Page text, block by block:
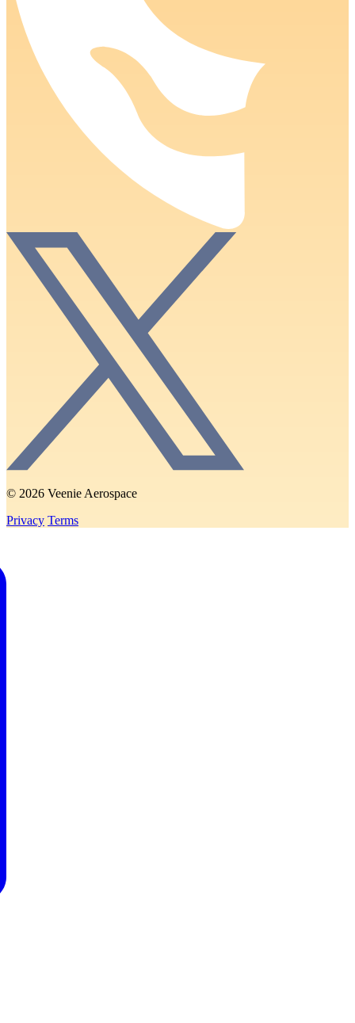
© 2026 Veenie Aerospace
Privacy Terms